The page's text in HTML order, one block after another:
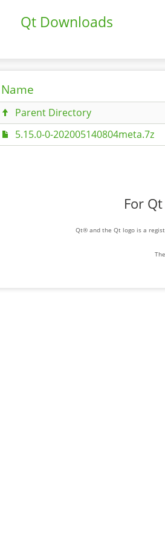
Qt Downloads
Name
Parent Directory
5.15.0-0-202005140804meta.7z
For
Qt® and the Qt logo is a